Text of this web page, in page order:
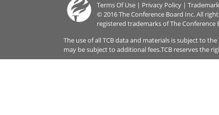
Terms Of Use | Privacy Policy |
© 2016 The Conference Board Inc. All
registered trademarks of The Conference
The use of all TCB data and materials is subject to
may be subject to additional fees.TCB reserves the